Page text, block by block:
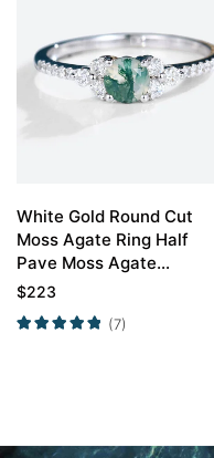
White Gold Round Cut
Moss Agate Ring Half
Pave Moss Agate
Engagement Ring
$223
(7)